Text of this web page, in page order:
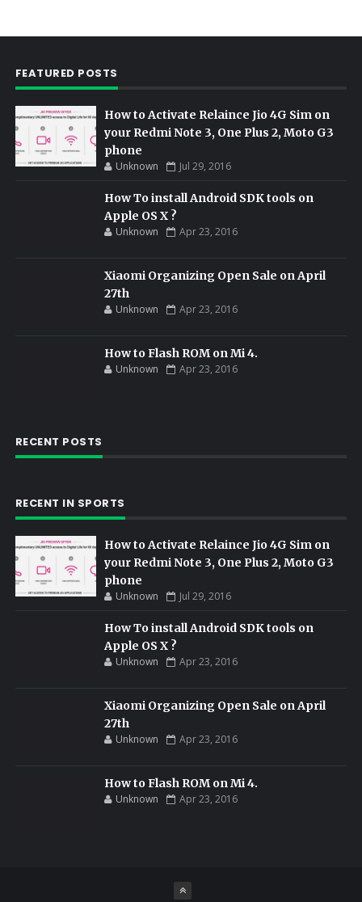
FEATURED POSTS
How to Activate Relaince Jio 4G Sim on
your Redmi Note 3, One Plus 2, Moto G3
phone
Unknown Jul 29, 2016
How To install Android SDK tools on
Apple OS X ?
Unknown Apr 23, 2016
Xiaomi Organizing Open Sale on April
27th
Unknown Apr 23, 2016
How to Flash ROM on Mi 4.
Unknown Apr 23, 2016
RECENT POSTS
RECENT IN SPORTS
How to Activate Relaince Jio 4G Sim on
your Redmi Note 3, One Plus 2, Moto G3
phone
Unknown Jul 29, 2016
How To install Android SDK tools on
Apple OS X ?
Unknown Apr 23, 2016
Xiaomi Organizing Open Sale on April
27th
Unknown Apr 23, 2016
How to Flash ROM on Mi 4.
Unknown Apr 23, 2016